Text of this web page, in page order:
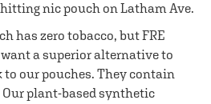
nic pouch on Latham Ave.
has zero tobacco, but FRE
a superior alternative to
to our pouches. They contain
plant-based synthetic